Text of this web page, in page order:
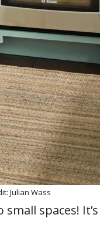
Julian Wass
spaces!